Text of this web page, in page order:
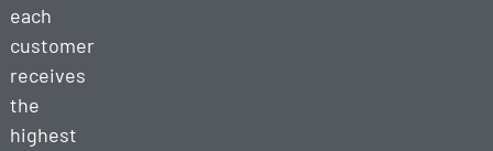
each
customer
receives
the
highest